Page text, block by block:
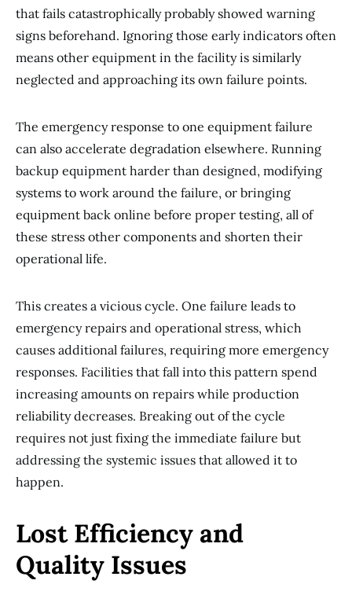
that fails catastrophically probably showed warning
signs beforehand. Ignoring those early indicators often
means other equipment in the facility is similarly
neglected and approaching its own failure points.
The emergency response to one equipment failure
can also accelerate degradation elsewhere. Running
backup equipment harder than designed, modifying
systems to work around the failure, or bringing
equipment back online before proper testing, all of
these stress other components and shorten their
operational life.
This creates a vicious cycle. One failure leads to
emergency repairs and operational stress, which
causes additional failures, requiring more emergency
responses. Facilities that fall into this pattern spend
increasing amounts on repairs while production
reliability decreases. Breaking out of the cycle
requires not just fixing the immediate failure but
addressing the systemic issues that allowed it to
happen.
Lost Efficiency and
Quality Issues